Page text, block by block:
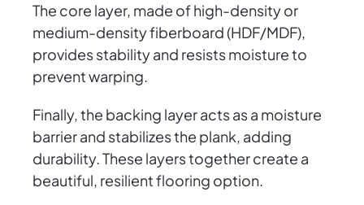
The core layer, made of high-density or
medium-density fiberboard (HDF/MDF),
provides stability and resists moisture to
prevent warping.
Finally, the backing layer acts as a moisture
barrier and stabilizes the plank, adding
durability. These layers together create a
beautiful, resilient flooring option.